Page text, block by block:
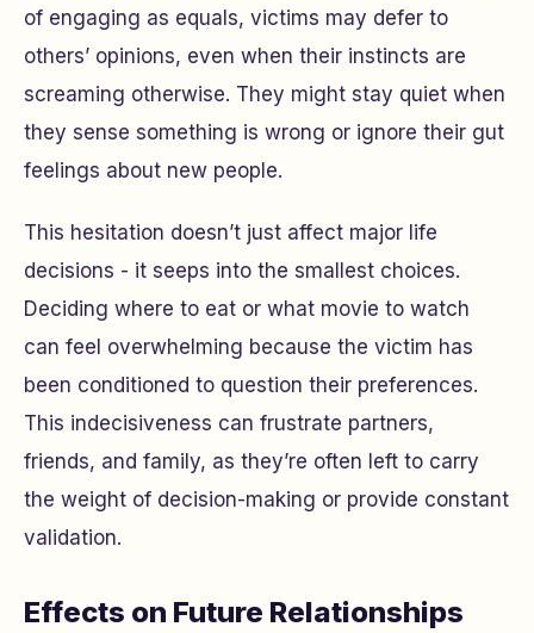
of engaging as equals, victims may defer to
others’ opinions, even when their instincts are
screaming otherwise. They might stay quiet when
they sense something is wrong or ignore their gut
feelings about new people.
This hesitation doesn’t just affect major life
decisions - it seeps into the smallest choices.
Deciding where to eat or what movie to watch
can feel overwhelming because the victim has
been conditioned to question their preferences.
This indecisiveness can frustrate partners,
friends, and family, as they’re often left to carry
the weight of decision-making or provide constant
validation.
Effects on Future Relationships